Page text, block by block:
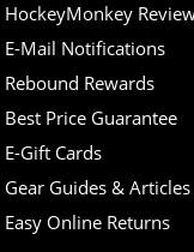
HockeyMonkey
E-Mail Notifications
Rebound Rewards
Best Price Guarantee
E-Gift Cards
Gear Guides & Articles
Easy Online Returns